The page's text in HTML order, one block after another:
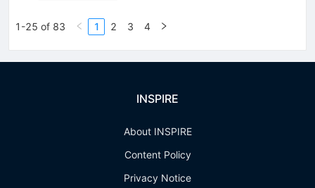
1-25 of 83 1 2 3 4
INSPIRE
About INSPIRE
Content Policy
Privacy Notice